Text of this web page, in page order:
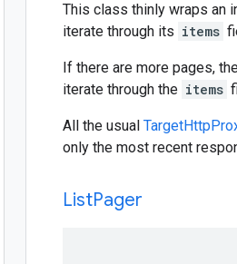
This class thinly wraps an
iterate through its items
If there are more pages,
iterate through the items
All the usual
only the most recent
ListPager